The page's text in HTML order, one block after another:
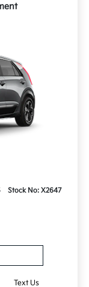
Stock No: X2647
Text Us